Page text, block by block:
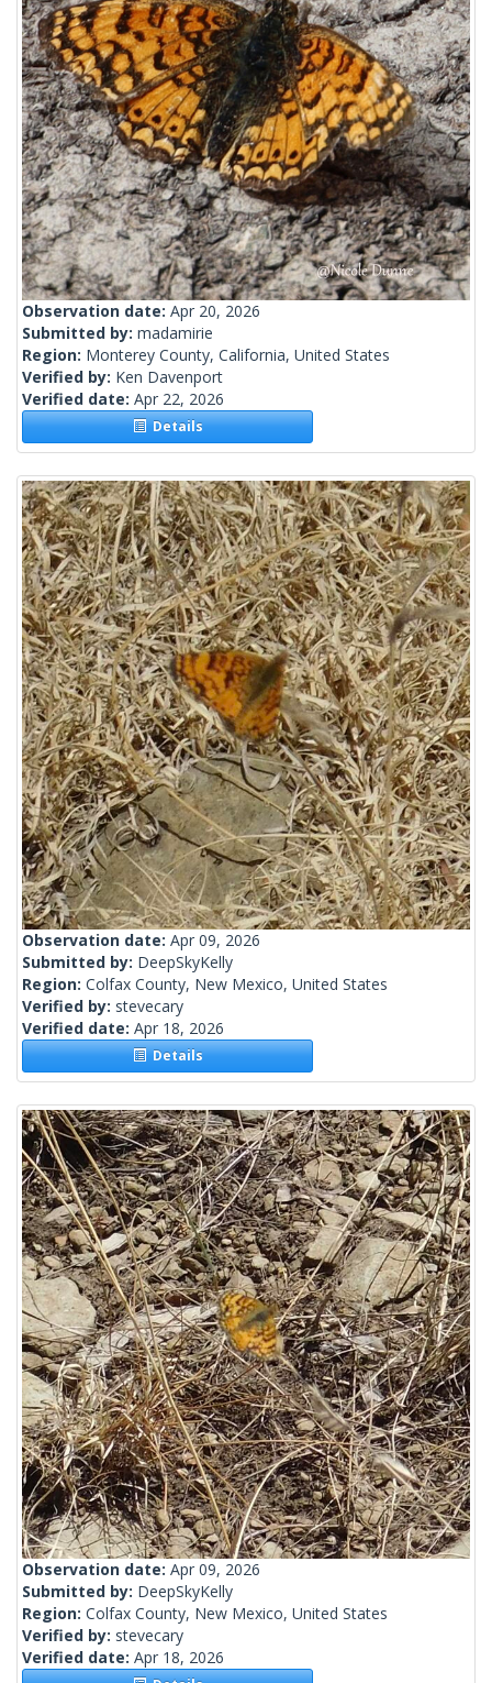
Observation date: Apr 20, 2026
Submitted by: madamirie
Region: Monterey County, California, United States
Verified by: Ken Davenport
Verified date: Apr 22, 2026
Details
Observation date: Apr 09, 2026
Submitted by: DeepSkyKelly
Region: Colfax County, New Mexico, United States
Verified by: stevecary
Verified date: Apr 18, 2026
Details
Observation date: Apr 09, 2026
Submitted by: DeepSkyKelly
Region: Colfax County, New Mexico, United States
Verified by: stevecary
Verified date: Apr 18, 2026